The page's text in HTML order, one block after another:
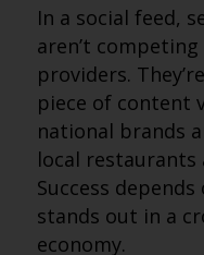
In a social feed,
aren’t
providers.
piece of content
national brands
local restaurants
Success
stands out in a
economy.